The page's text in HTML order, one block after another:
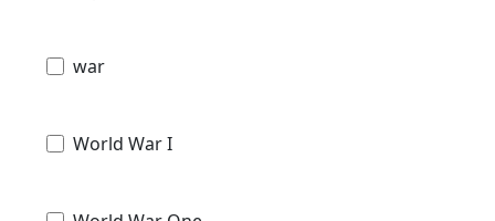
war
World War I